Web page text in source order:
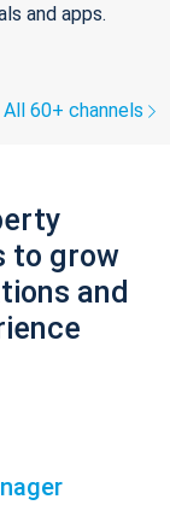
and apps.
All 60+ channels
to grow
and